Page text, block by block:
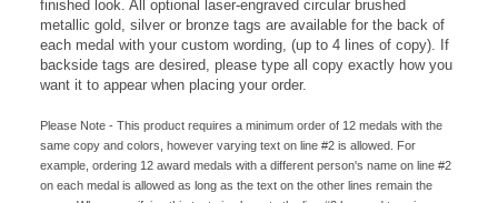
engraved tags giving your personalized text a professional and
finished look. All optional laser-engraved circular brushed
metallic gold, silver or bronze tags are available for the back of
each medal with your custom wording, (up to 4 lines of copy). If
backside tags are desired, please type all copy exactly how you
Please Note - This product requires a minimum order of 12 medals with the
same copy and colors, however varying text on line #2 is allowed. For
example, ordering 12 award medals with a different person's name on line #2